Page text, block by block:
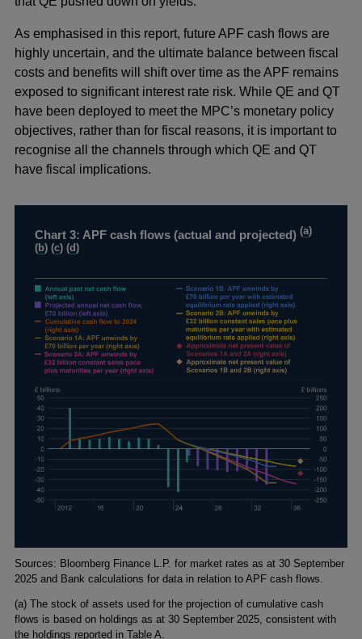
As emphasised in this report, future APF cash flows are
highly uncertain, and the ultimate balance between fiscal
costs and benefits will shift over time as the APF remains
exposed to significant interest rate risk. While QE and QT
have been deployed to meet the MPC’s monetary policy
objectives, rather than for fiscal reasons, it is important to
recognise all the channels through which QE and QT
have fiscal implications.
Chart 3: APF cash flows (actual and projected)(a)
(b) (c) (d)
Footnotes
Sources: Bloomberg Finance L.P. for market rates as at 30 September
2025 and Bank calculations for data in relation to APF cash flows.
(a) The stock of assets used for the projection of cumulative cash
flows is based on holdings as at 30 September 2025, consistent with
the holdings reported in Table A.